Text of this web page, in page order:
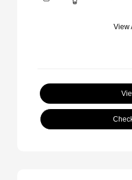
View